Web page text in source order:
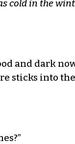
cold in the
and dark
sticks into